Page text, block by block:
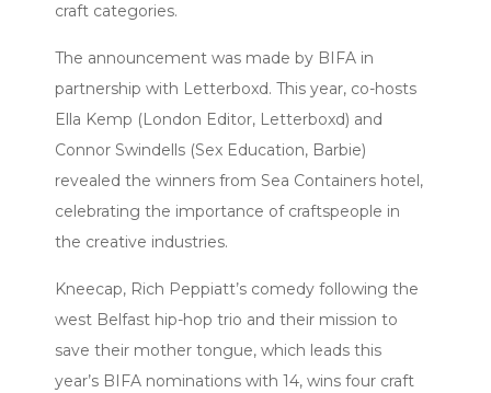
craft categories.
The announcement was made by BIFA in
partnership with Letterboxd. This year, co-hosts
Ella Kemp (London Editor, Letterboxd) and
Connor Swindells (Sex Education, Barbie)
revealed the winners from Sea Containers hotel,
celebrating the importance of craftspeople in
the creative industries.
Kneecap, Rich Peppiatt’s comedy following the
west Belfast hip-hop trio and their mission to
save their mother tongue, which leads this
year’s BIFA nominations with 14, wins four craft